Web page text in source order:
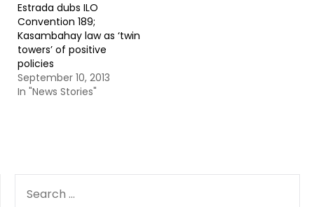
Estrada dubs ILO
Convention 189;
Kasambahay law as ‘twin
towers’ of positive
policies
September 10, 2013
In "News Stories"
FOR: